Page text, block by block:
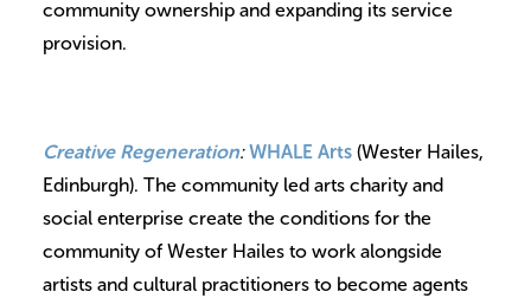
community ownership and expanding its service
provision.
Creative Regeneration:WHALE Arts (Wester Hailes,
Edinburgh). The community led arts charity and
social enterprise create the conditions for the
community of Wester Hailes to work alongside
artists and cultural practitioners to become agents